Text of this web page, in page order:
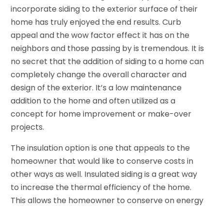
incorporate siding to the exterior surface of their
home has truly enjoyed the end results. Curb
appeal and the wow factor effect it has on the
neighbors and those passing by is tremendous. It is
no secret that the addition of siding to a home can
completely change the overall character and
design of the exterior. It’s a low maintenance
addition to the home and often utilized as a
concept for home improvement or make-over
projects.
The insulation option is one that appeals to the
homeowner that would like to conserve costs in
other ways as well. Insulated siding is a great way
to increase the thermal efficiency of the home.
This allows the homeowner to conserve on energy